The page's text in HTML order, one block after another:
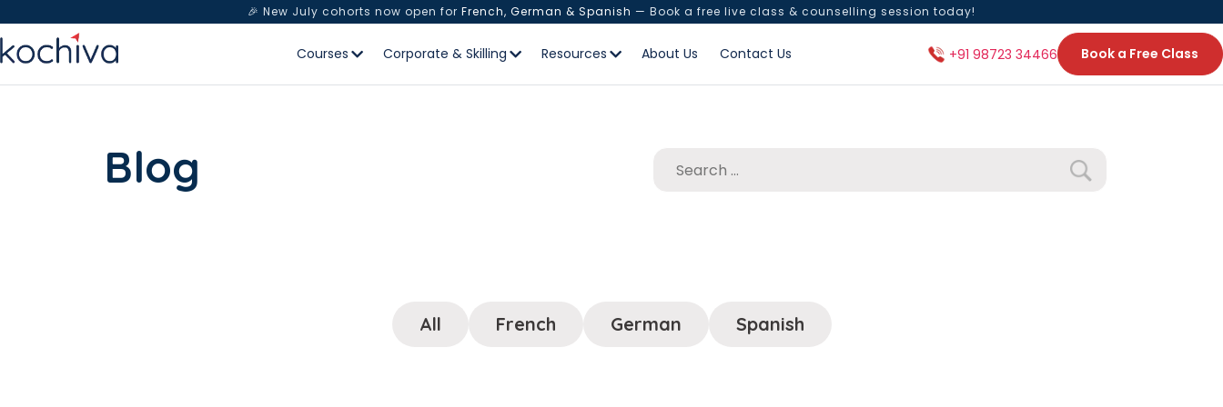
🎉 New July cohorts now open for French, German & Spanish — Book a free live class & counselling session today!
Courses Corporate & Skilling Resources About Us Contact Us +91 98723 34466 Book a Free Class
Blog
All French German Spanish